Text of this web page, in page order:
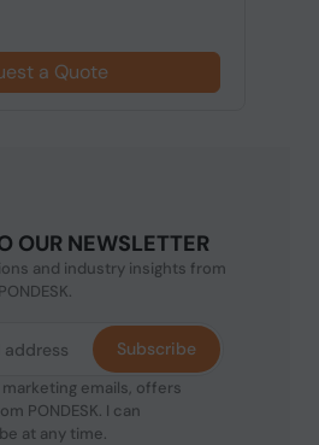
a Quote
OUR NEWSLETTER
and industry insights from
PONDESK.
emails, offers
PONDESK. I can
at any time.
Subscribe